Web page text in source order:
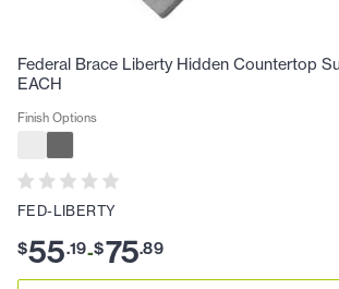
Federal Brace Liberty Hidden Countertop
EACH
Finish Options
FED-LIBERTY
$55.19-$75.89